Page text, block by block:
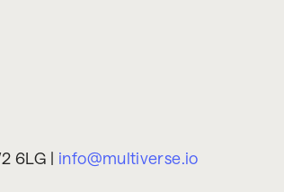
6LG | info@multiverse.io